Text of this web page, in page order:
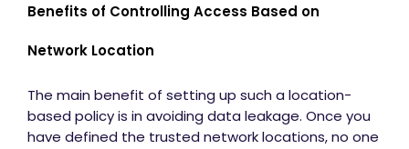
Benefits of Controlling Access Based on
Network Location
The main benefit of setting up such a location-
based policy is in avoiding data leakage. Once you
have defined the trusted network locations, no one